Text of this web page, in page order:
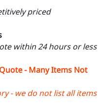
priced
within 24 hours or less
- Many Items Not
- we do not list all items